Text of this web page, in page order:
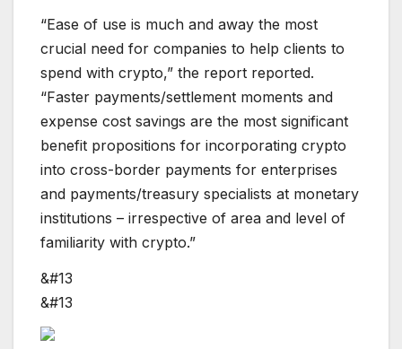
“Ease of use is much and away the most
crucial need for companies to help clients to
spend with crypto,” the report reported.
“Faster payments/settlement moments and
expense cost savings are the most significant
benefit propositions for incorporating crypto
into cross-border payments for enterprises
and payments/treasury specialists at monetary
institutions – irrespective of area and level of
familiarity with crypto.”
&#13
&#13